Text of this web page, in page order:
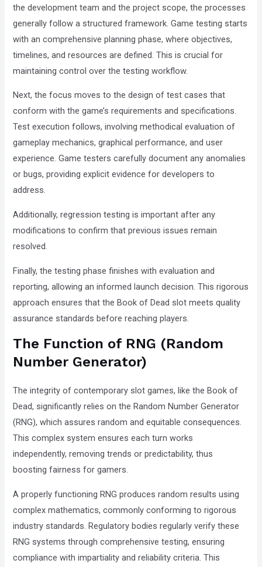
the development team and the project scope, the processes
generally follow a structured framework. Game testing starts
with an comprehensive planning phase, where objectives,
timelines, and resources are defined. This is crucial for
maintaining control over the testing workflow.
Next, the focus moves to the design of test cases that
conform with the game’s requirements and specifications.
Test execution follows, involving methodical evaluation of
gameplay mechanics, graphical performance, and user
experience. Game testers carefully document any anomalies
or bugs, providing explicit evidence for developers to
address.
Additionally, regression testing is important after any
modifications to confirm that previous issues remain
resolved.
Finally, the testing phase finishes with evaluation and
reporting, allowing an informed launch decision. This rigorous
approach ensures that the Book of Dead slot meets quality
assurance standards before reaching players.
The Function of RNG (Random
Number Generator)
The integrity of contemporary slot games, like the Book of
Dead, significantly relies on the Random Number Generator
(RNG), which assures random and equitable consequences.
This complex system ensures each turn works
independently, removing trends or predictability, thus
boosting fairness for gamers.
A properly functioning RNG produces random results using
complex mathematics, commonly conforming to rigorous
industry standards. Regulatory bodies regularly verify these
RNG systems through comprehensive testing, ensuring
compliance with impartiality and reliability criteria. This
enhance
accessibility.